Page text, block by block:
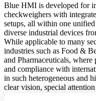
Blue HMI is developed for
checkweighers with
setups, all within one
diverse industrial devices
While applicable to many
industries such as Food &
and Pharmaceuticals, where
and compliance with
in such heterogeneous and
clear vision, special
regulatory as possible, yet